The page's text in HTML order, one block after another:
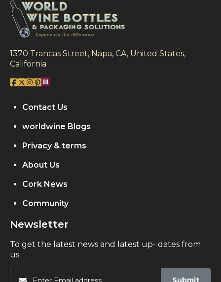
1370 Trancas Street, Napa, CA, United States,
California
Contact Us
worldwine Blogs
Privacy & terms
About Us
Cork News
Community
Newsletter
To get the latest news and latest up- dates from
us